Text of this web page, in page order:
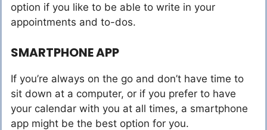
option if you like to be able to write in your
appointments and to-dos.
SMARTPHONE APP
If you’re always on the go and don’t have time to
sit down at a computer, or if you prefer to have
your calendar with you at all times, a smartphone
app might be the best option for you.